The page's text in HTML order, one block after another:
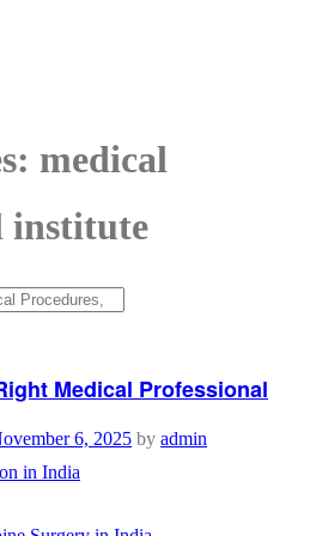
medical
institute
Medical Professional
6, 2025 by admin